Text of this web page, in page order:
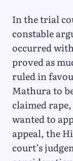
In the trial
constable
occurred
proved as
ruled in
Mathura to
claimed rape,
wanted to
appeal, the
court’s